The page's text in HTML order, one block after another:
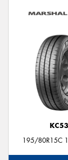
KC53
195/80R15C